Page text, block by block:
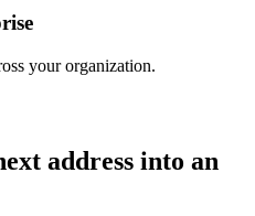
your organization.
address into an